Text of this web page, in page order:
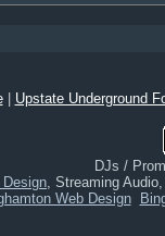
| Upstate Underground
DJs /
, Streaming
Web Design